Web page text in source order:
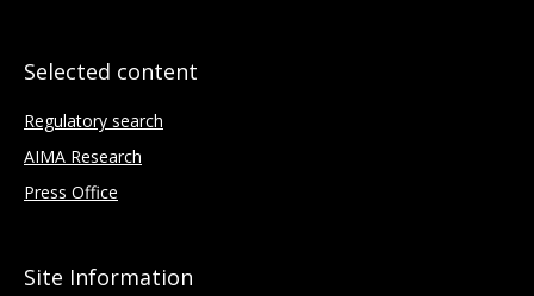
Selected content
Regulatory search
AIMA Research
Press Office
Site Information